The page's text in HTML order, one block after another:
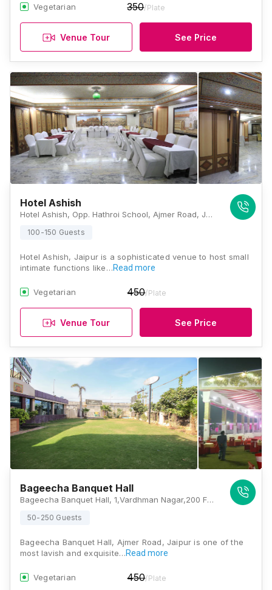
Vegetarian 350/Plate
Venue Tour See Price
Hotel Ashish
Hotel Ashish, Opp. Hathroi School, Ajmer Road, Jaipur, Rajasthan 302001, Jaipur
100-150 Guests
Hotel Ashish, Jaipur is a sophisticated venue to host small
intimate functions like…Read more
Vegetarian 450/Plate
Venue Tour See Price
Bageecha Banquet Hall
Bageecha Banquet Hall, 1,Vardhman Nagar,200 FT Byepass, Ajmer Road,Near Flyover crossing, Jaipur, Rajasthan 302006 , Jaipur
50-250 Guests
Bageecha Banquet Hall, Ajmer Road, Jaipur is one of the
most lavish and exquisite…Read more
Vegetarian 450/Plate